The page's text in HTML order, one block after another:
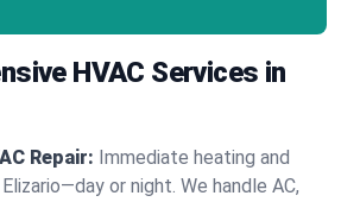
HVAC Services in
Repair: Immediate heating and
or night. We handle AC,